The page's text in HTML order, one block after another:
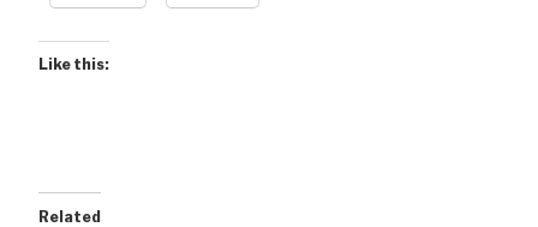
Like this:
Related